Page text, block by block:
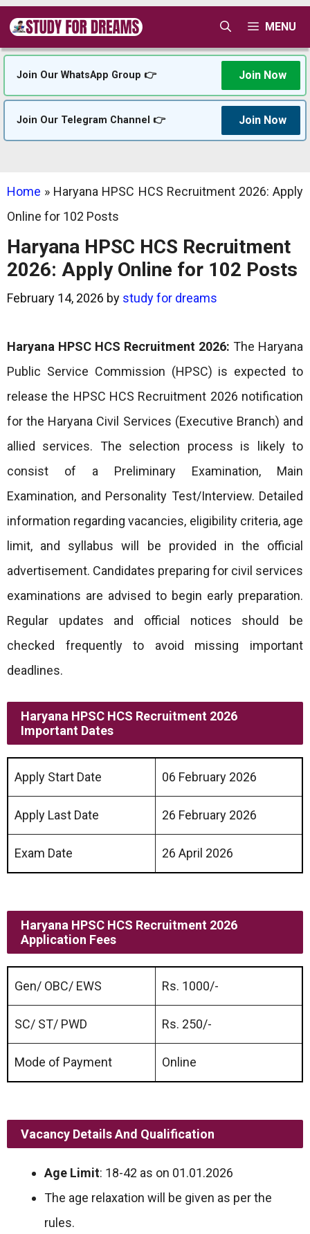
Skip
content
MENU
Join Our WhatsApp Group 👉 Join Now
Join Our Telegram Channel 👉 Join Now
Home » Haryana HPSC HCS Recruitment 2026: Apply
Online for 102 Posts
Haryana HPSC HCS Recruitment
2026: Apply Online for 102 Posts
February 14, 2026 by study for dreams
Haryana HPSC HCS Recruitment 2026: The Haryana
Public Service Commission (HPSC) is expected to
release the HPSC HCS Recruitment 2026 notification
for the Haryana Civil Services (Executive Branch) and
allied services. The selection process is likely to
consist of a Preliminary Examination, Main
Examination, and Personality Test/Interview. Detailed
information regarding vacancies, eligibility criteria, age
limit, and syllabus will be provided in the official
advertisement. Candidates preparing for civil services
examinations are advised to begin early preparation.
Regular updates and official notices should be
checked frequently to avoid missing important
deadlines.
Haryana HPSC HCS Recruitment 2026
Important Dates
Apply Start Date 06 February 2026
Apply Last Date 26 February 2026
Exam Date 26 April 2026
Haryana HPSC HCS Recruitment 2026
Application Fees
Gen/ OBC/ EWS Rs. 1000/-
SC/ ST/ PWD Rs. 250/-
Mode of Payment Online
Vacancy Details And Qualification
Age Limit: 18-42 as on 01.01.2026
The age relaxation will be given as per the
rules.